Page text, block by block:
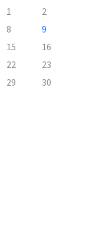
1
2
8
9
15
16
22
23
29
30